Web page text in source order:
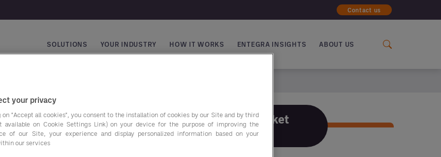
Contact us
Main navigation
SOLUTIONS YOUR INDUSTRY HOW IT WORKS ENTEGRA INSIGHTS ABOUT US
Top Trends 2025
F&B Market
Trends
your privacy
"Accept all cookies", you consent to the installation of cookies by our Site and by third
available on Cookie Settings Link) on your device for the purpose of improving the
of our Site, your experience and display personalized information based on your
our services